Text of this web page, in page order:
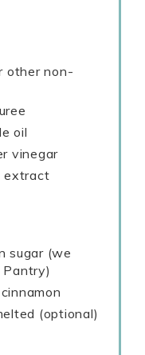
other non-
oil
vinegar
extract
sugar (we
(optional)